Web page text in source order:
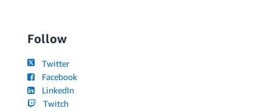
Follow
Twitter
Facebook
LinkedIn
Twitch